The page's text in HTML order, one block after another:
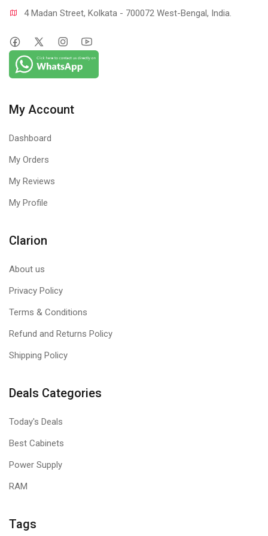
4 Madan Street, Kolkata - 700072 West-Bengal, India.
My Account
Dashboard
My Orders
My Reviews
My Profile
Clarion
About us
Privacy Policy
Terms & Conditions
Refund and Returns Policy
Shipping Policy
Deals Categories
Today's Deals
Best Cabinets
Power Supply
RAM
Tags